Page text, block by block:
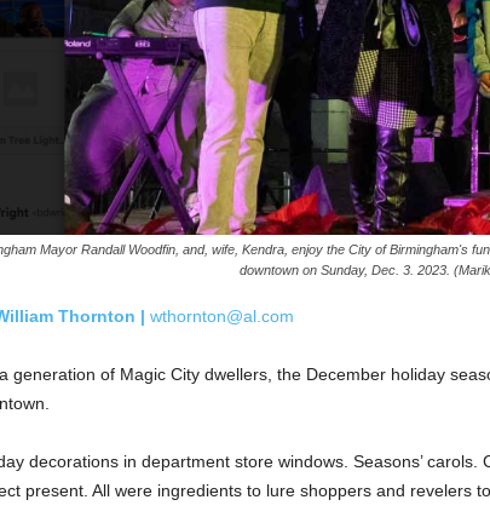
Mayor Randall Woodfin, and, wife, Kendra, enjoy the City of Birmingham's
downtown on Sunday, Dec. 3. 2023.
Thornton | wthornton@al.com
generation of Magic City dwellers, the December holiday
decorations in department store windows. Seasons’ carols.
present. All were ingredients to lure shoppers and revelers